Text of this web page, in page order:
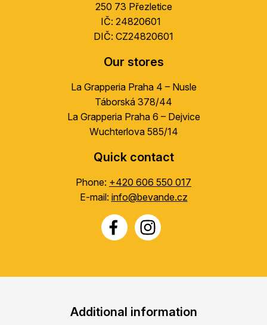
250 73 Přezletice
IČ: 24820601
DIČ: CZ24820601
Our stores
La Grapperia Praha 4 – Nusle
Táborská 378/44
La Grapperia Praha 6 – Dejvice
Wuchterlova 585/14
Quick contact
Phone: +420 606 550 017
E-mail: info@bevande.cz
Additional information